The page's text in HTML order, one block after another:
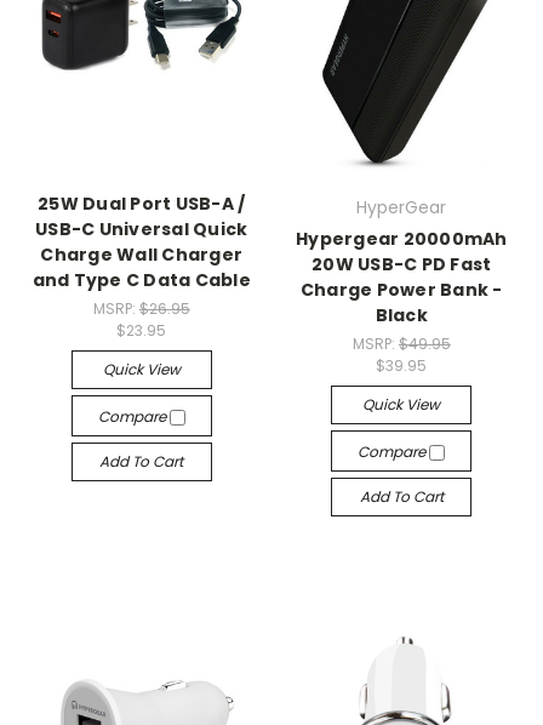
25W Dual Port USB-A /
USB-C Universal Quick
Charge Wall Charger
and Type C Data Cable
MSRP: $26.95
$23.95
Quick View
Compare
Add To Cart
HyperGear
Hypergear 20000mAh
20W USB-C PD Fast
Charge Power Bank -
Black
MSRP: $49.95
$39.95
Quick View
Compare
Add To Cart